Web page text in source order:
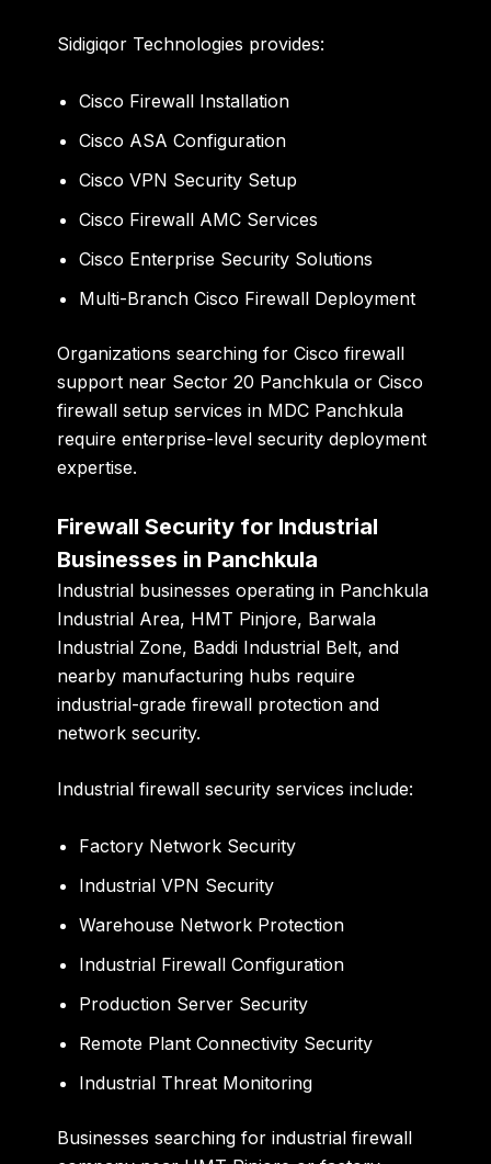
Sidigiqor Technologies provides:
Cisco Firewall Installation
Cisco ASA Configuration
Cisco VPN Security Setup
Cisco Firewall AMC Services
Cisco Enterprise Security Solutions
Multi-Branch Cisco Firewall Deployment
Organizations searching for Cisco firewall
support near Sector 20 Panchkula or Cisco
firewall setup services in MDC Panchkula
require enterprise-level security deployment
expertise.
Firewall Security for Industrial
Businesses in Panchkula
Industrial businesses operating in Panchkula
Industrial Area, HMT Pinjore, Barwala
Industrial Zone, Baddi Industrial Belt, and
nearby manufacturing hubs require
industrial-grade firewall protection and
network security.
Industrial firewall security services include:
Factory Network Security
Industrial VPN Security
Warehouse Network Protection
Industrial Firewall Configuration
Production Server Security
Remote Plant Connectivity Security
Industrial Threat Monitoring
Businesses searching for industrial firewall